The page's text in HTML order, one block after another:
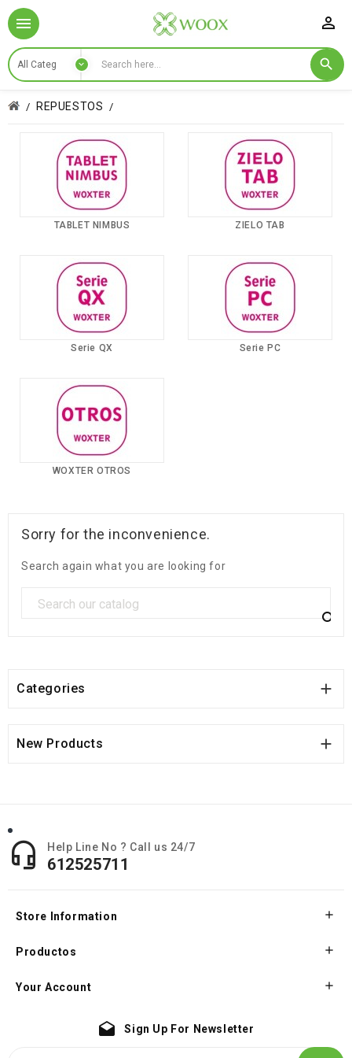

REPUESTOS
TABLET NIMBUS ZIELO TAB
Serie QX Serie PC
WOXTER OTROS
Sorry for the inconvenience.
Search again what you are looking for

Categories 
New Products 
 Help Line No ? Call us 24/7
612525711
Store Information 
Productos 
Your Account 
drafts Sign Up For Newsletter